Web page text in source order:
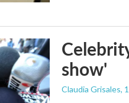
show'
Claudia Grisales,